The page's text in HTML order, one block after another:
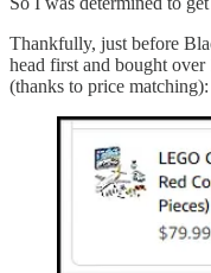
Thankfully, just before
head first and bought
(thanks to price matching):